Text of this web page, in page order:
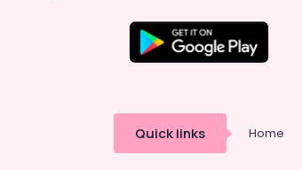
Quick links Home